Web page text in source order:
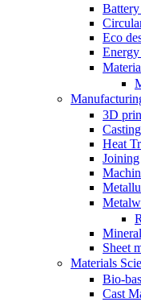
Eco
3D
Casting
Heat
Joining
Sheet
Materials
Bio-
Cast